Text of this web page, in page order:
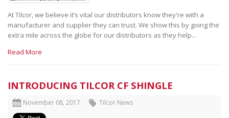
At Tilcor, we believe it’s vital our distributors know they're with a
manufacturer and supplier they can trust. We show this by going the
extra mile across the globe for our distributors as they help...
Read More
INTRODUCING TILCOR CF SHINGLE
November 08, 2017 Tilcor News